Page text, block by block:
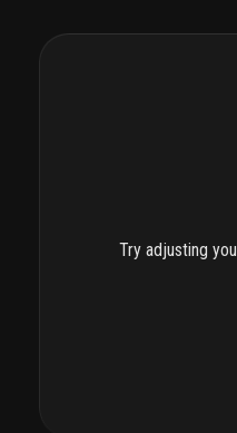
Try adjusting